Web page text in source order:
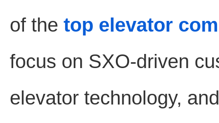
of the top elevator
focus on SXO-driven
elevator technology,